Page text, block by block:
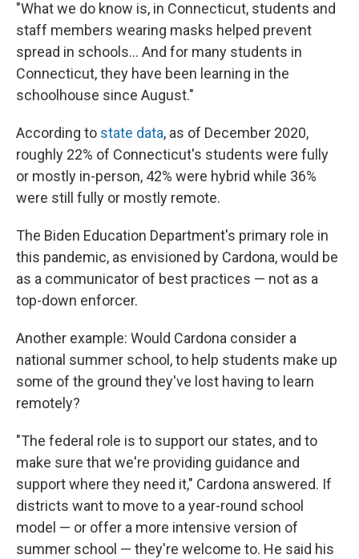
"What we do know is, in Connecticut, students and
staff members wearing masks helped prevent
spread in schools... And for many students in
Connecticut, they have been learning in the
schoolhouse since August."
According to state data, as of December 2020,
roughly 22% of Connecticut's students were fully
or mostly in-person, 42% were hybrid while 36%
were still fully or mostly remote.
The Biden Education Department's primary role in
this pandemic, as envisioned by Cardona, would be
as a communicator of best practices — not as a
top-down enforcer.
Another example: Would Cardona consider a
national summer school, to help students make up
some of the ground they've lost having to learn
remotely?
"The federal role is to support our states, and to
make sure that we're providing guidance and
support where they need it," Cardona answered. If
districts want to move to a year-round school
model — or offer a more intensive version of
summer school — they're welcome to. He said his